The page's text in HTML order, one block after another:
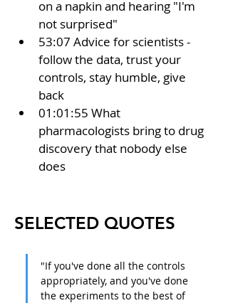
on a napkin and hearing "I'm
not surprised"
53:07 Advice for scientists -
follow the data, trust your
controls, stay humble, give
back
01:01:55 What
pharmacologists bring to drug
discovery that nobody else
does
SELECTED QUOTES
"If you've done all the controls
appropriately, and you've done
the experiments to the best of